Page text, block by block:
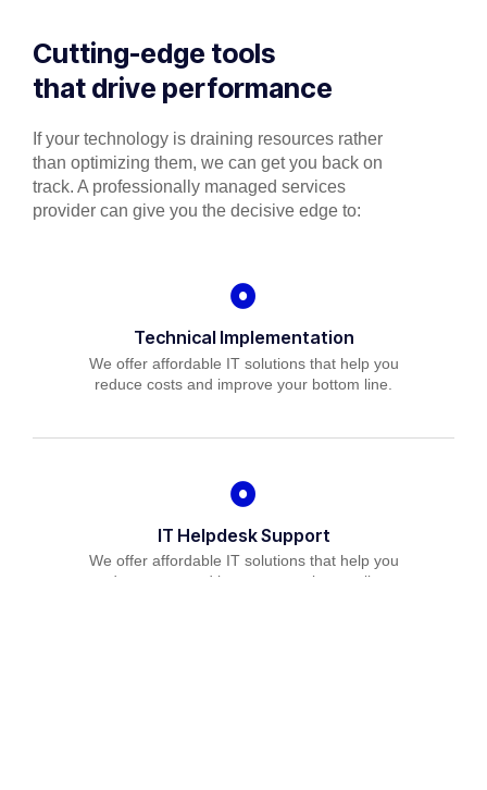
Cutting-edge tools
that drive performance
If your technology is draining resources rather
than optimizing them, we can get you back on
track. A professionally managed services
provider can give you the decisive edge to:
Technical Implementation
We offer affordable IT solutions that help you
reduce costs and improve your bottom line.
IT Helpdesk Support
We offer affordable IT solutions that help you
reduce costs and improve your bottom line.